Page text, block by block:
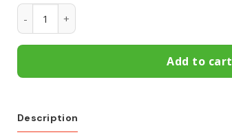
Chicago Blackhawks Doormat 366 quantity
Add to cart
Description